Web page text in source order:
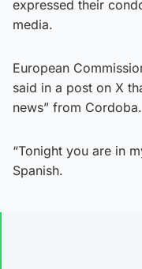
expressed their
media.
European
said in a post on X
news” from Cordoba.
“Tonight you are in
Spanish.